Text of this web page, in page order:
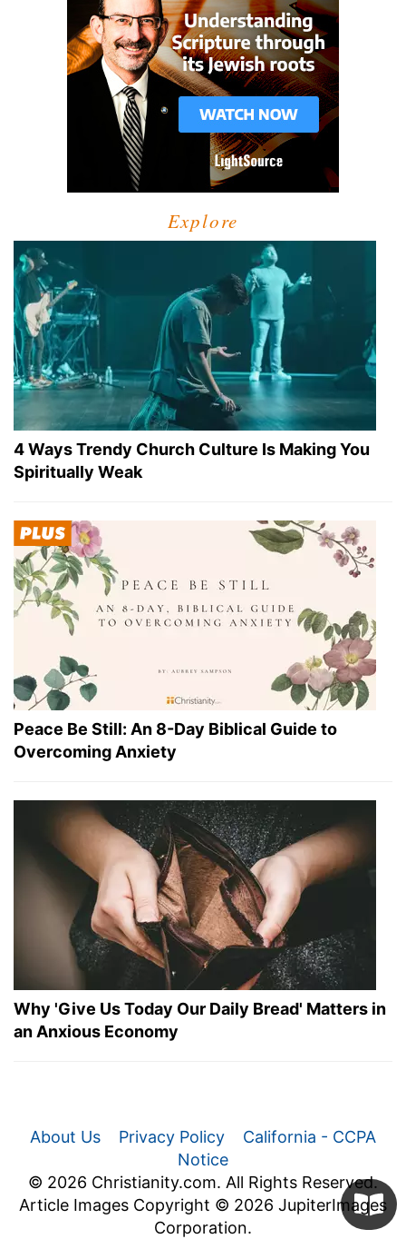
Explore
4 Ways Trendy Church Culture Is Making You
Spiritually Weak
Peace Be Still: An 8-Day Biblical Guide to
Overcoming Anxiety
Why 'Give Us Today Our Daily Bread' Matters in
an Anxious Economy
About Us Privacy Policy
California - CCPA
Notice
© 2026 Christianity.com. All Rights Reserved.
Article Images Copyright © 2026 JupiterImages
Corporation.